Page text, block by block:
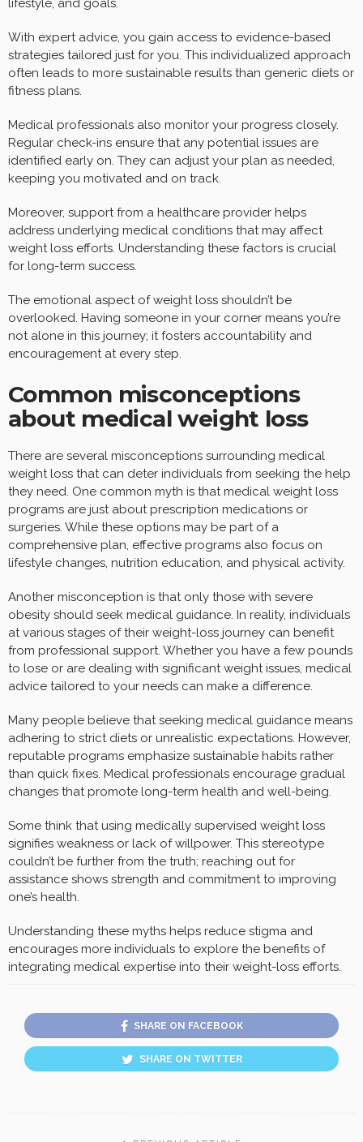
lifestyle, and goals.
With expert advice, you gain access to evidence-based
strategies tailored just for you. This individualized approach
often leads to more sustainable results than generic diets or
fitness plans.
Medical professionals also monitor your progress closely.
Regular check-ins ensure that any potential issues are
identified early on. They can adjust your plan as needed,
keeping you motivated and on track.
Moreover, support from a healthcare provider helps
address underlying medical conditions that may affect
weight loss efforts. Understanding these factors is crucial
for long-term success.
The emotional aspect of weight loss shouldn’t be
overlooked. Having someone in your corner means you’re
not alone in this journey; it fosters accountability and
encouragement at every step.
Common misconceptions
about medical weight loss
There are several misconceptions surrounding medical
weight loss that can deter individuals from seeking the help
they need. One common myth is that medical weight loss
programs are just about prescription medications or
surgeries. While these options may be part of a
comprehensive plan, effective programs also focus on
lifestyle changes, nutrition education, and physical activity.
Another misconception is that only those with severe
obesity should seek medical guidance. In reality, individuals
at various stages of their weight-loss journey can benefit
from professional support. Whether you have a few pounds
to lose or are dealing with significant weight issues, medical
advice tailored to your needs can make a difference.
Many people believe that seeking medical guidance means
adhering to strict diets or unrealistic expectations. However,
reputable programs emphasize sustainable habits rather
than quick fixes. Medical professionals encourage gradual
changes that promote long-term health and well-being.
Some think that using medically supervised weight loss
signifies weakness or lack of willpower. This stereotype
couldn’t be further from the truth; reaching out for
assistance shows strength and commitment to improving
one’s health.
Understanding these myths helps reduce stigma and
encourages more individuals to explore the benefits of
integrating medical expertise into their weight-loss efforts.
SHARE ON FACEBOOK
SHARE ON TWITTER